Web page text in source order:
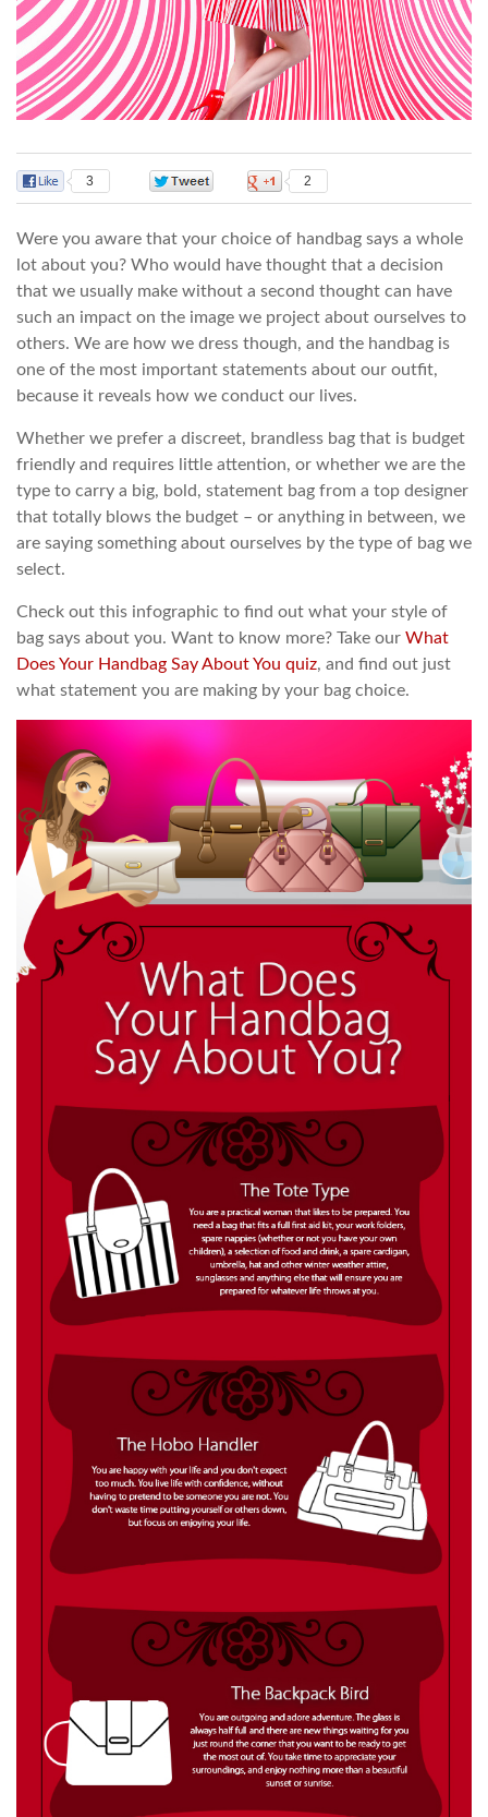
3 2
Were you aware that your choice of handbag says a whole
lot about you? Who would have thought that a decision
that we usually make without a second thought can have
such an impact on the image we project about ourselves to
others. We are how we dress though, and the handbag is
one of the most important statements about our outfit,
because it reveals how we conduct our lives.
Whether we prefer a discreet, brandless bag that is budget
friendly and requires little attention, or whether we are the
type to carry a big, bold, statement bag from a top designer
that totally blows the budget – or anything in between, we
are saying something about ourselves by the type of bag we
select.
Check out this infographic to find out what your style of
bag says about you. Want to know more? Take our What
Does Your Handbag Say About You quiz, and find out just
what statement you are making by your bag choice.